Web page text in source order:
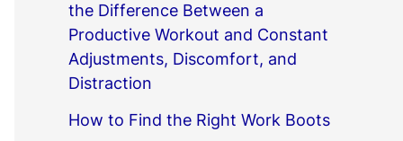
the Difference Between a
Productive Workout and Constant
Adjustments, Discomfort, and
Distraction
How to Find the Right Work Boots